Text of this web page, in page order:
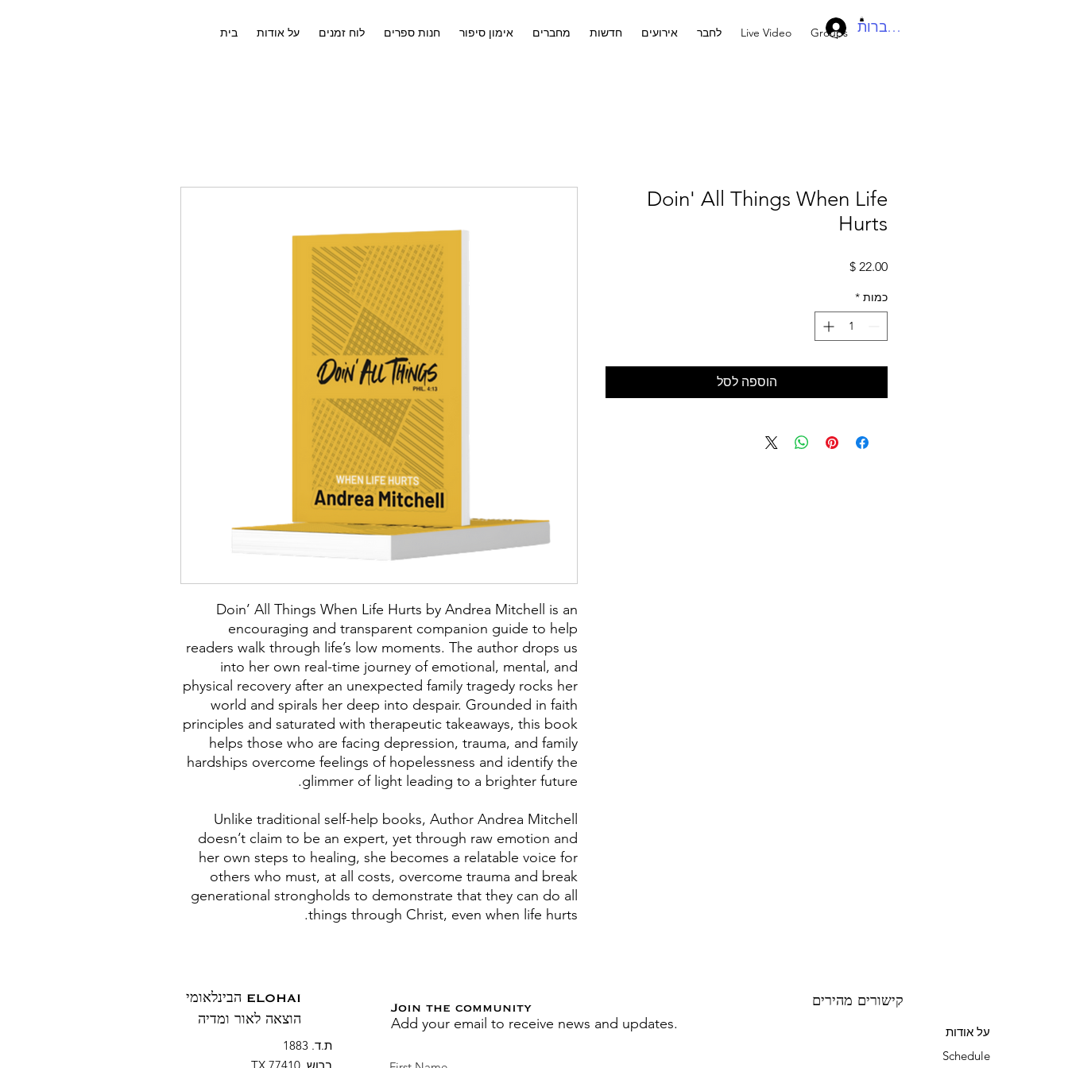
בית על אודות לוח זמנים חנות ספרים אימון סיפור מחברים חדשות אירועים לחבר Live Video Groups להתחברות
Doin’ All Things When Life Hurts by Andrea Mitchell is an
encouraging and transparent companion guide to help
readers walk through life’s low moments. The author drops us
into her own real-time journey of emotional, mental, and
physical recovery after an unexpected family tragedy rocks her
world and spirals her deep into despair. Grounded in faith
principles and saturated with therapeutic takeaways, this book
helps those who are facing depression, trauma, and family
hardships overcome feelings of hopelessness and identify the
glimmer of light leading to a brighter future.
Unlike traditional self-help books, Author Andrea Mitchell
doesn’t claim to be an expert, yet through raw emotion and
her own steps to healing, she becomes a relatable voice for
others who must, at all costs, overcome trauma and break
generational strongholds to demonstrate that they can do all
things through Christ, even when life hurts.
Doin' All Things When Life
Hurts
מחיר
כמות *
הוספה לסל
ELOHAI הבינלאומי
הוצאה לאור ומדיה
ת.ד. 1883
Join the community
Add your email to receive news and updates.
קישורים מהירים
על אודות
Schedule